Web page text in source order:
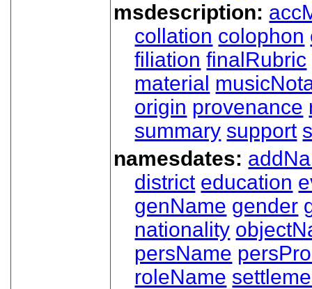
msdescription:
collation colophon
filiation finalRubric
material
origin provenance
summary support
namesdates:
district education
genName gender
nationality
persName
roleName